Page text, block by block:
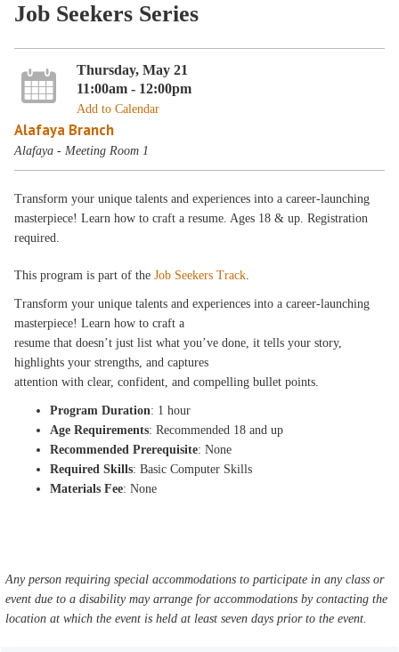
Job Seekers Series
Thursday, May 21
11:00am - 12:00pm
Add to Calendar
Alafaya Branch
Alafaya - Meeting Room 1
Transform your unique talents and experiences into a career-launching
masterpiece! Learn how to craft a resume. Ages 18 & up. Registration
required.
This program is part of theJob Seekers Track.
Transform your unique talents and experiences into a career-launching
masterpiece! Learn how to craft a
resume that doesn’t just list what you’ve done, it tells your story,
highlights your strengths, and captures
attention with clear, confident, and compelling bullet points.
Program Duration: 1 hour
Age Requirements: Recommended 18 and up
Recommended Prerequisite: None
Required Skills: Basic Computer Skills
Materials Fee: None
Any person requiring special accommodations to participate in any class or
event due to a disability may arrange for accommodations by contacting the
location at which the event is held at least seven days prior to the event.